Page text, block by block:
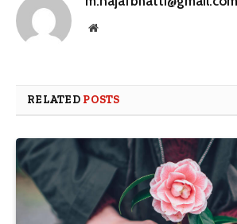
Website
RELATED POSTS